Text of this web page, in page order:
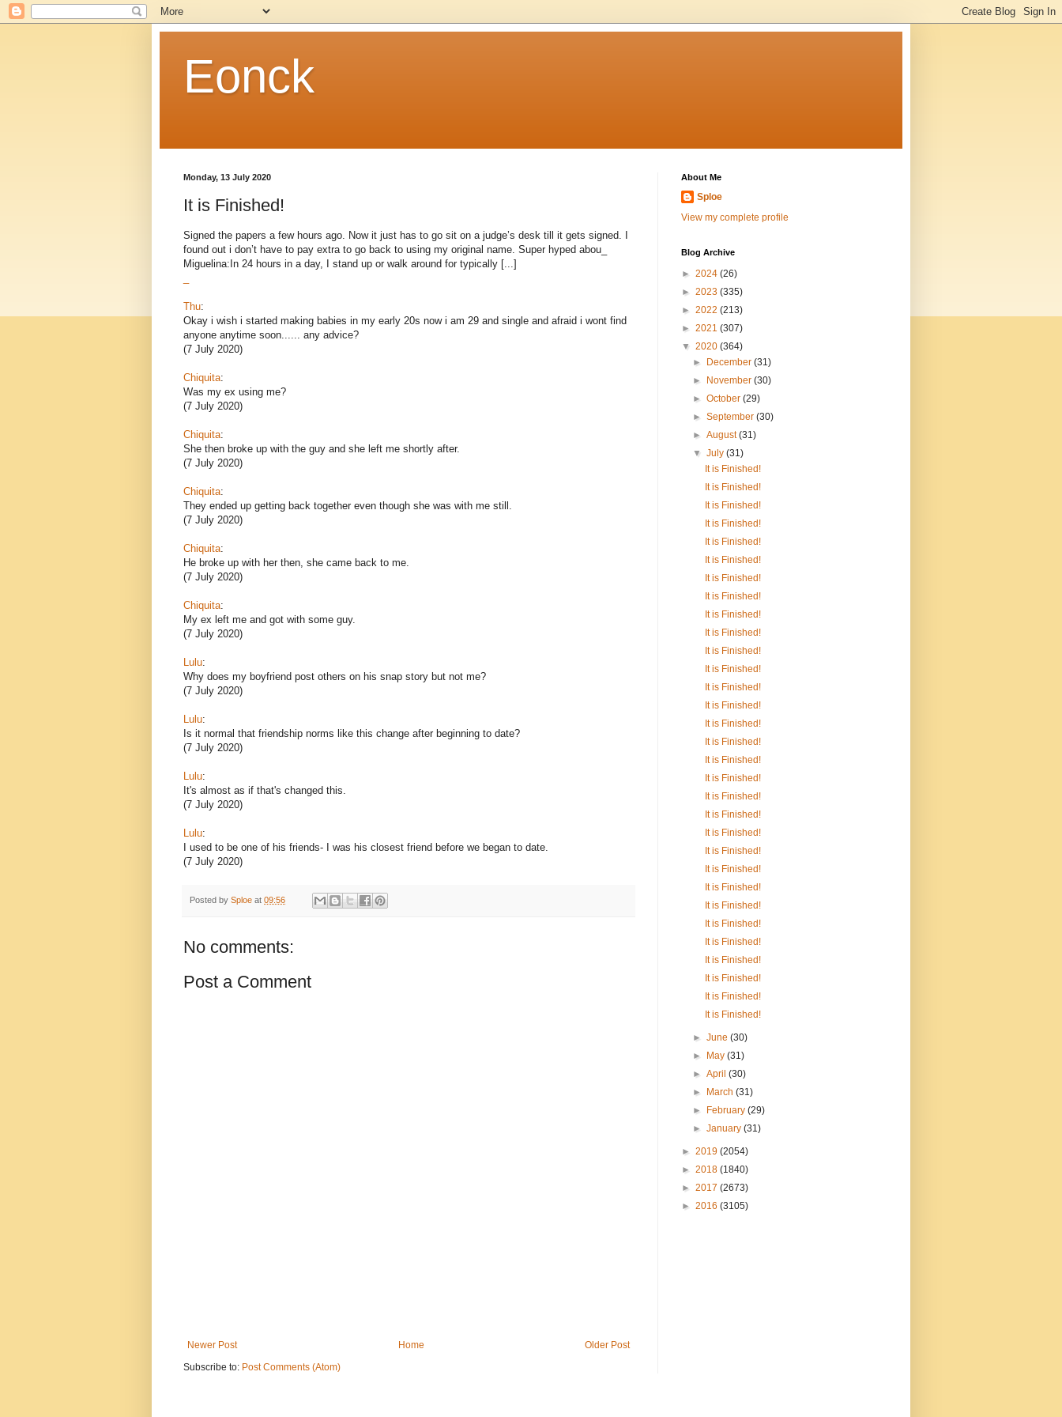
Eonck
Monday, 13 July 2020
It is Finished!
Signed the papers a few hours ago. Now it just has to go sit on a judge’s desk till it gets signed. I
found out i don’t have to pay extra to go back to using my original name. Super hyped abou_
Miguelina:In 24 hours in a day, I stand up or walk around for typically [...]
Thu:
Okay i wish i started making babies in my early 20s now i am 29 and single and afraid i wont find
anyone anytime soon...... any advice?
(7 July 2020)
Chiquita:
Was my ex using me?
(7 July 2020)
Chiquita:
She then broke up with the guy and she left me shortly after.
(7 July 2020)
Chiquita:
They ended up getting back together even though she was with me still.
(7 July 2020)
Chiquita:
He broke up with her then, she came back to me.
(7 July 2020)
Chiquita:
My ex left me and got with some guy.
(7 July 2020)
Lulu:
Why does my boyfriend post others on his snap story but not me?
(7 July 2020)
Lulu:
Is it normal that friendship norms like this change after beginning to date?
(7 July 2020)
Lulu:
It's almost as if that's changed this.
(7 July 2020)
Lulu:
I used to be one of his friends- I was his closest friend before we began to date.
(7 July 2020)
Posted by Sploe at 09:56
No comments:
Post a Comment
Newer Post Older Post
Home
Subscribe to: Post Comments (Atom)
About Me
Sploe
View my complete profile
Blog Archive
► 2024 (26)
► 2023 (335)
► 2022 (213)
► 2021 (307)
▼ 2020 (364)
►
December(31)
►
November(30)
►October(29)
►September(30)
►August(31)
▼July(31)
It is Finished!
It is Finished!
It is Finished!
It is Finished!
It is Finished!
It is Finished!
It is Finished!
It is Finished!
It is Finished!
It is Finished!
It is Finished!
It is Finished!
It is Finished!
It is Finished!
It is Finished!
It is Finished!
It is Finished!
It is Finished!
It is Finished!
It is Finished!
It is Finished!
It is Finished!
It is Finished!
It is Finished!
It is Finished!
It is Finished!
It is Finished!
It is Finished!
It is Finished!
It is Finished!
It is Finished!
►June(30)
►
May(31)
►April(30)
►
March(31)
►
February(29)
►January(31)
► 2019 (2054)
► 2018 (1840)
► 2017 (2673)
► 2016 (3105)